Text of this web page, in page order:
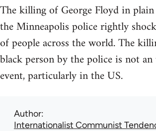
The killing of George Floyd in
the Minneapolis police rightly
of people across the world. The
black person by the police is not an
event, particularly in the US.
Author
Internationalist Communist